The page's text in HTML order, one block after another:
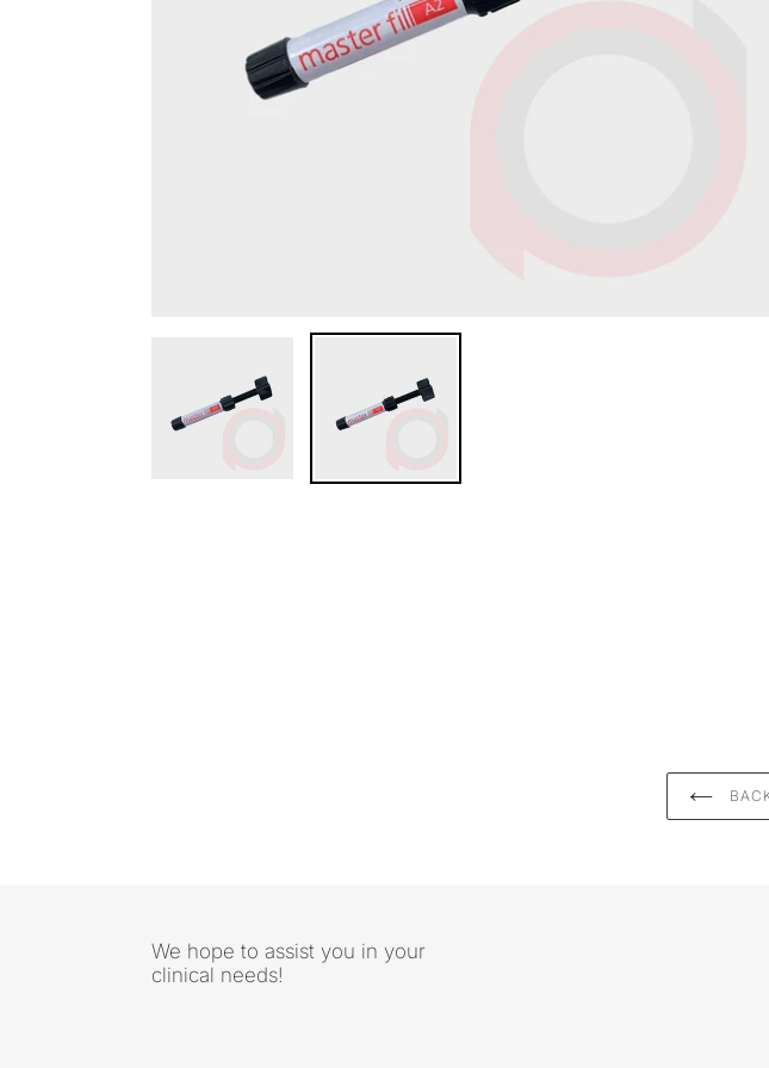
We hope to assist you in your
clinical needs!